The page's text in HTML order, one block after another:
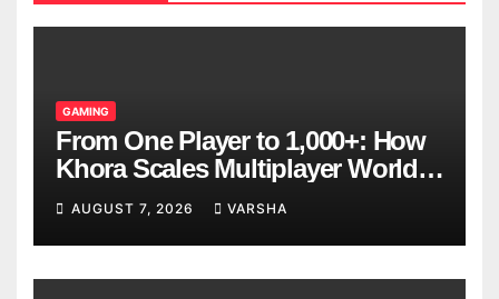
GAMING
From One Player to 1,000+: How
Khora Scales Multiplayer World
Models
AUGUST 7, 2026 VARSHA